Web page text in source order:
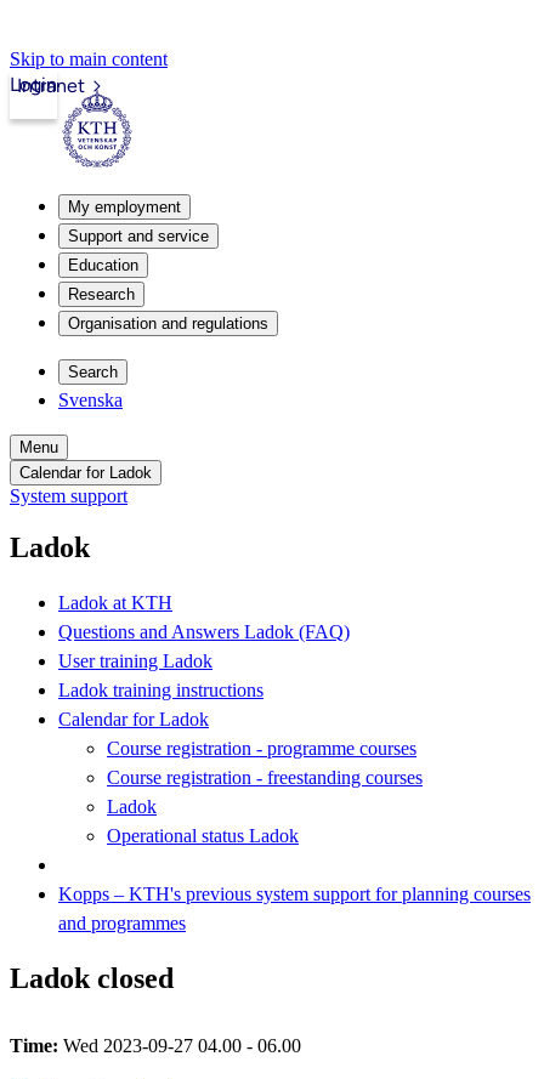
Skip to main content
Intranet
Login
My employment
Support and service
Education
Research
Organisation and regulations
Search
Svenska
Menu
Calendar for Ladok
System support
Ladok
Ladok at KTH
Questions and Answers Ladok (FAQ)
User training Ladok
Ladok training instructions
Calendar for Ladok
Course registration - programme courses
Course registration - freestanding courses
Ladok
Operational status Ladok
Kopps – KTH's previous system support for planning courses
and programmes
Ladok closed
Time: Wed 2023-09-27 04.00 - 06.00